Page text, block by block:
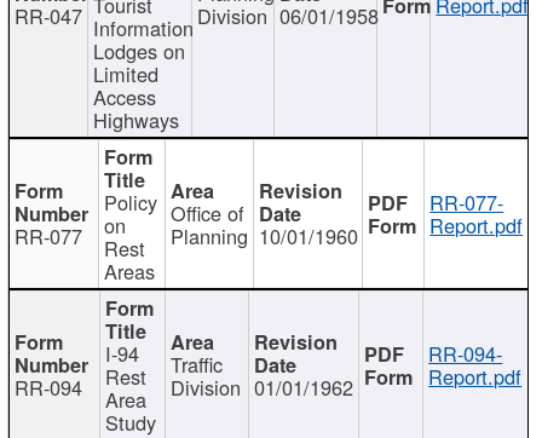
RR-047 Information
Lodges on
Limited
Access
Highways
Division 06/01/1958
RR-077
Policy
on
Rest
Areas
Office of
Planning 10/01/1960
RR-077-
Report.pdf
RR-094
I-94
Rest
Area
Study
Traffic
Division 01/01/1962
RR-094-
Report.pdf